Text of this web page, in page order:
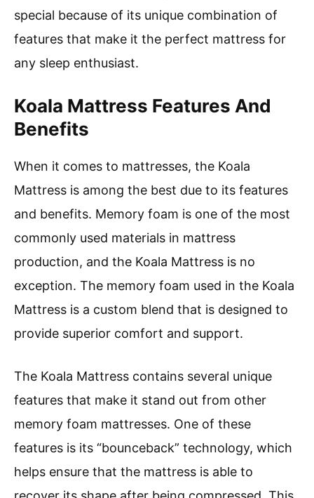
special because of its unique combination of
features that make it the perfect mattress for
any sleep enthusiast.
Koala Mattress Features And
Benefits
When it comes to mattresses, the Koala
Mattress is among the best due to its features
and benefits. Memory foam is one of the most
commonly used materials in mattress
production, and the Koala Mattress is no
exception. The memory foam used in the Koala
Mattress is a custom blend that is designed to
provide superior comfort and support.
The Koala Mattress contains several unique
features that make it stand out from other
memory foam mattresses. One of these
features is its “bounceback” technology, which
helps ensure that the mattress is able to